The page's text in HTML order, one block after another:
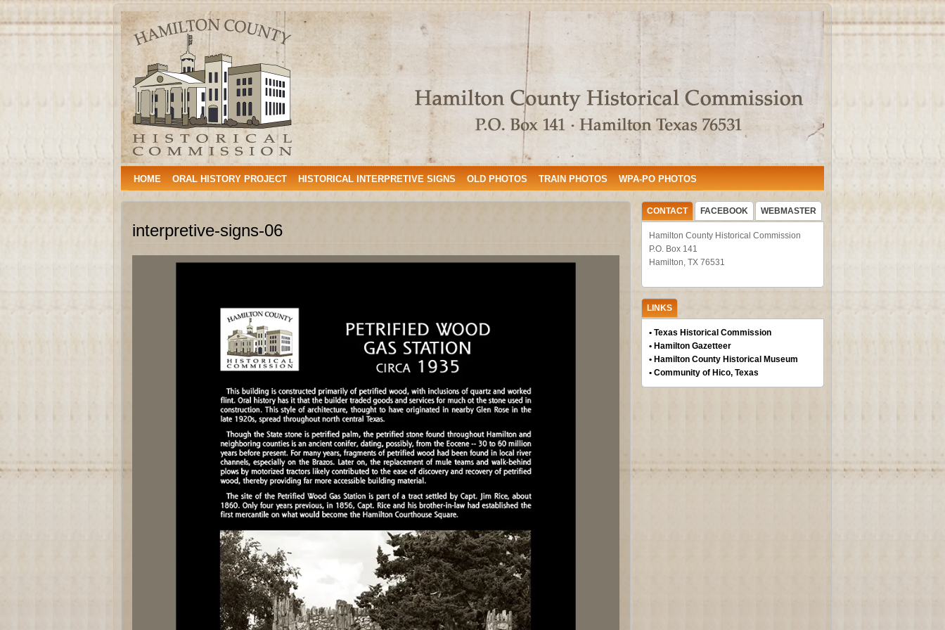
Hamilton
County
Historical
Commission
HAMILTON, TEXAS
HOME ORAL HISTORY PROJECT HISTORICAL INTERPRETIVE SIGNS OLD PHOTOS TRAIN PHOTOS WPA-PO PHOTOS
interpretive-signs-06
CONTACT FACEBOOK WEBMASTER
Hamilton County Historical Commission
P.O. Box 141
Hamilton, TX 76531
LINKS
• Texas Historical Commission
• Hamilton Gazetteer
• Hamilton County Historical Museum
• Community of Hico, Texas